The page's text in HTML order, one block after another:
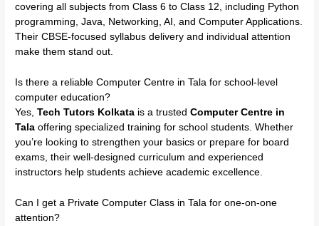
covering all subjects from Class 6 to Class 12, including Python
programming, Java, Networking, AI, and Computer Applications.
Their CBSE-focused syllabus delivery and individual attention
make them stand out.
Is there a reliable Computer Centre in Tala for school-level
computer education?
Yes,Tech Tutors Kolkata is a trustedComputer Centre in
Tala offering specialized training for school students. Whether
you’re looking to strengthen your basics or prepare for board
exams, their well-designed curriculum and experienced
instructors help students achieve academic excellence.
Can I get a Private Computer Class in Tala for one-on-one
attention?